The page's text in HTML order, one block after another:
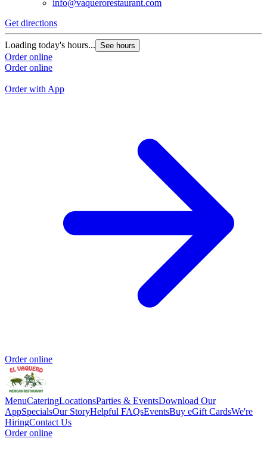
info@vaquerorestaurant.com
Get directions
Loading today's hours... See hours
Order online
Order online
Order with App
Order online
MenuCateringLocationsParties & EventsDownload Our
AppSpecialsOur StoryHelpful FAQsEventsBuy eGift CardsWe're
HiringContact Us
Order online